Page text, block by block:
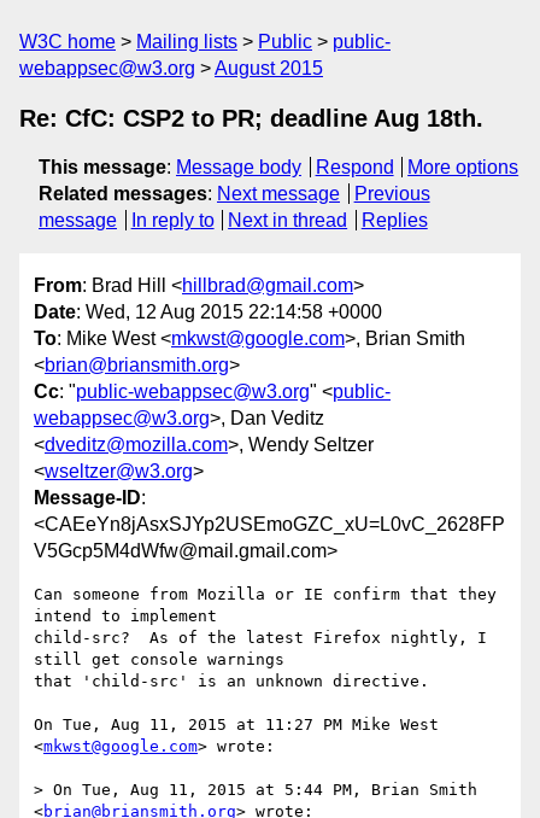
W3C home Mailing lists Public
public-
webappsec@w3.org
August 2015
Re: CfC: CSP2 to PR; deadline Aug 18th.
This message: Message body Respond
More options
Related messages: Next message
Previous
message
In reply to Next in thread Replies
From: Brad Hill <hillbrad@gmail.com>
Date: Wed, 12 Aug 2015 22:14:58 +0000
To: Mike West <mkwst@google.com>, Brian Smith
<brian@briansmith.org>
Cc: "public-webappsec@w3.org" <public-
webappsec@w3.org>, Dan Veditz
<dveditz@mozilla.com>, Wendy Seltzer
<wseltzer@w3.org>
Message-ID:
<CAEeYn8jAsxSJYp2USEmoGZC_xU=L0vC_2628FP
V5Gcp5M4dWfw@mail.gmail.com>
Can someone from Mozilla or IE confirm that they
intend to implement
child-src?  As of the latest Firefox nightly, I
still get console warnings
that 'child-src' is an unknown directive.
On Tue, Aug 11, 2015 at 11:27 PM Mike West
<mkwst@google.com> wrote:
> On Tue, Aug 11, 2015 at 5:44 PM, Brian Smith
<brian@briansmith.org> wrote: